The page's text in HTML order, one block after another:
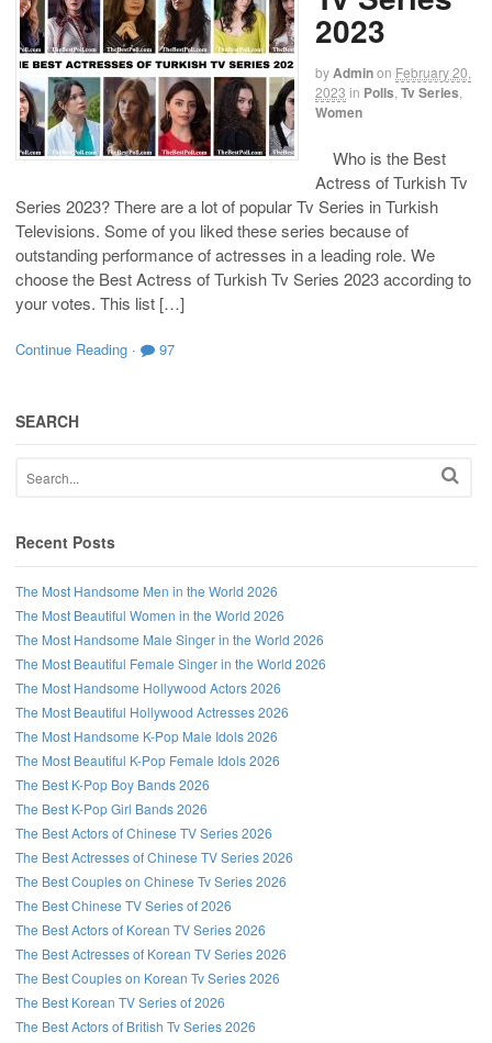
2023
byAdminon February 20,
2023 in Polls Tv Series
Women
Who is the Best
Actress of Turkish Tv
Series 2023? There are a lot of popular Tv Series in Turkish
Televisions. Some of you liked these series because of
outstanding performance of actresses in a leading role. We
choose the Best Actress of Turkish Tv Series 2023 according to
your votes. This list […]
Continue Reading · 97
SEARCH
Recent Posts
The Most Handsome Men in the World 2026
The Most Beautiful Women in the World 2026
The Most Handsome Male Singer in the World 2026
The Most Beautiful Female Singer in the World 2026
The Most Handsome Hollywood Actors 2026
The Most Beautiful Hollywood Actresses 2026
The Most Handsome K-Pop Male Idols 2026
The Most Beautiful K-Pop Female Idols 2026
The Best K-Pop Boy Bands 2026
The Best K-Pop Girl Bands 2026
The Best Actors of Chinese TV Series 2026
The Best Actresses of Chinese TV Series 2026
The Best Couples on Chinese Tv Series 2026
The Best Chinese TV Series of 2026
The Best Actors of Korean TV Series 2026
The Best Actresses of Korean TV Series 2026
The Best Couples on Korean Tv Series 2026
The Best Korean TV Series of 2026
The Best Actors of British Tv Series 2026